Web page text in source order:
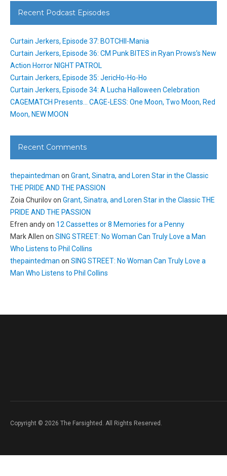
Recent Podcast Episodes
Curtain Jerkers, Episode 37: BOTCHII-Mania
Curtain Jerkers, Episode 36: CM Punk BITES in Ryan Prows’s New
Action Horror NIGHT PATROL
Curtain Jerkers, Episode 35: JericHo-Ho-Ho
Curtain Jerkers, Episode 34: A Lucha Halloween Celebration
CAGEMATCH Presents… CAGE-LESS: One Moon, Two Moon, Red
Moon, NEW MOON
Recent Comments
thepaintedman on Grant, Sinatra, and Loren Star in the Classic
THE PRIDE AND THE PASSION
Zoia Churilovon Grant, Sinatra, and Loren Star in the Classic THE
PRIDE AND THE PASSION
Efren andyon 12 Cassettes or 8 Memories for a Penny
Mark Allen on SING STREET: No Woman Can Truly Love a Man
Who Listens to Phil Collins
thepaintedman on SING STREET: No Woman Can Truly Love a
Man Who Listens to Phil Collins
Copyright © 2026 The Farsighted. All Rights Reserved.